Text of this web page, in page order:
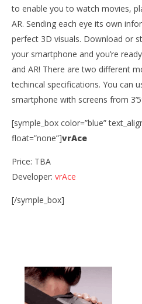
NOW
vrAse
October
30, 2014
Robbert
to enable you to watch movies,
AR. Sending each eye its own
perfect 3D visuals. Download or
your smartphone and you’re
and AR! There are two different
techincal specifications. You can
smartphone with screens from
[symple_box color=”blue”
float=”none”]vrAce
Price: TBA
Developer: vrAce
[/symple_box]